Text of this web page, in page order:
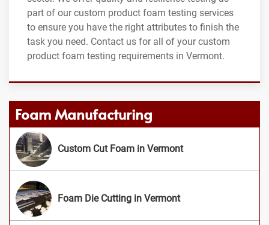
part of our custom product foam testing services
to ensure you have the right attributes to finish the
task you need. Contact us for all of your custom
product foam testing requirements in Vermont.
Foam Manufacturing
Custom Cut Foam in Vermont
Foam Die Cutting in Vermont